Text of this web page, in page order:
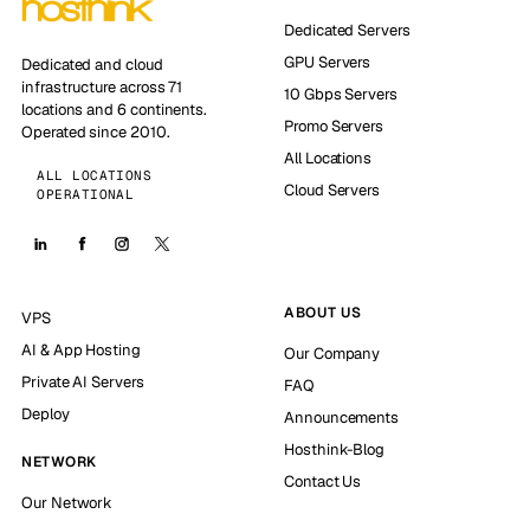
Dedicated and cloud
infrastructure across 71
locations and 6 continents.
Operated since 2010.
ALL LOCATIONS
OPERATIONAL
Dedicated Servers
GPU Servers
10 Gbps Servers
Promo Servers
All Locations
Cloud Servers
VPS
AI & App Hosting
Private AI Servers
Deploy
NETWORK
Our Network
ABOUT US
Our Company
FAQ
Announcements
Hosthink-Blog
Contact Us